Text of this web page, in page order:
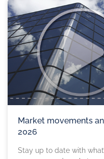
Market movements
2026
Stay up to date with